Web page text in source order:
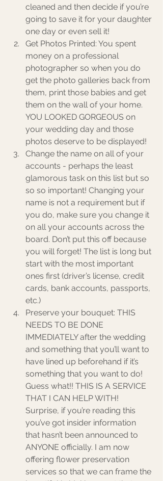
cleaned and then decide if you’re
going to save it for your daughter
one day or even sell it!
Get Photos Printed: You spent
money on a professional
photographer so when you do
get the photo galleries back from
them, print those babies and get
them on the wall of your home.
YOU LOOKED GORGEOUS on
your wedding day and those
photos deserve to be displayed!
Change the name on all of your
accounts - perhaps the least
glamorous task on this list but so
so so important! Changing your
name is not a requirement but if
you do, make sure you change it
on all your accounts across the
board. Don’t put this off because
you will forget! The list is long but
start with the most important
ones first (driver’s license, credit
cards, bank accounts, passports,
etc.)
Preserve your bouquet: THIS
NEEDS TO BE DONE
IMMEDIATELY after the wedding
and something that you’ll want to
have lined up beforehand if it’s
something that you want to do!
Guess what!! THIS IS A SERVICE
THAT I CAN HELP WITH!
Surprise, if you’re reading this
you’ve got insider information
that hasn’t been announced to
ANYONE officially. I am now
offering flower preservation
services so that we can frame the